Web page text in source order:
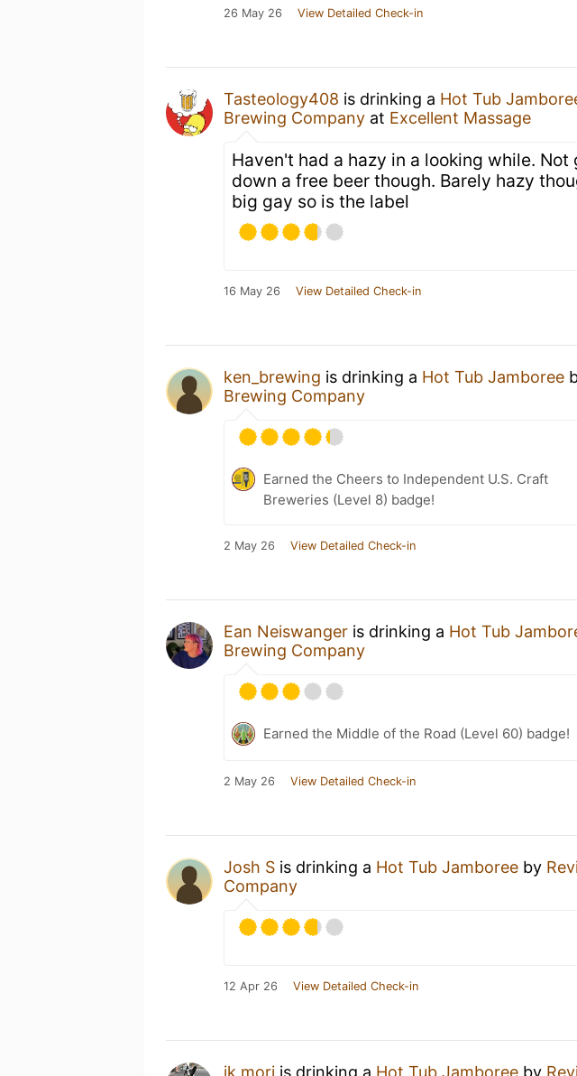
26 May 26 View Detailed Check-in
Tasteology408 is drinking a Hot Tub
Brewing Company at Excellent Massage
Haven't had a hazy in a looking while. Not
down a free beer though. Barely hazy
big gay so is the label
16 May 26 View Detailed Check-in
ken_brewing is drinking a Hot Tub Jamboree
Brewing Company
Earned the Cheers to Independent U.S. Craft
Breweries (Level 8) badge!
2 May 26 View Detailed Check-in
Ean Neiswanger is drinking a Hot Tub
Brewing Company
Earned the Middle of the Road (Level 60) badge!
2 May 26 View Detailed Check-in
Josh S is drinking a Hot Tub Jamboree by
Company
12 Apr 26 View Detailed Check-in
ik mori is drinking a Hot Tub Jamboree by